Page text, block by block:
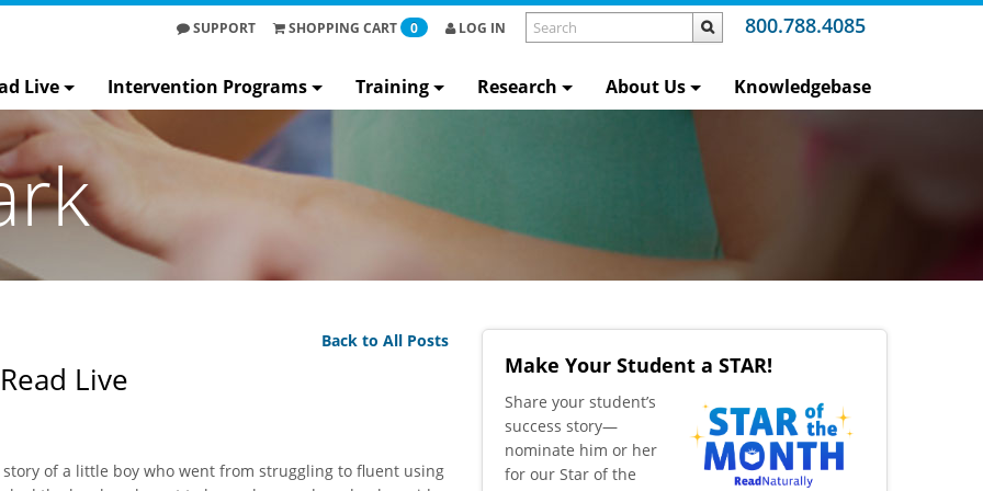
800.788.4085
SUPPORT SHOPPING CART 0 LOG IN
Live Intervention Programs Training Research About Us Knowledgebase
Back to All Posts
Live
of a little boy who went from struggling to fluent using
Make Your Student a STAR!
​Share your student’s
success story—
nominate him or her
for our Star of the